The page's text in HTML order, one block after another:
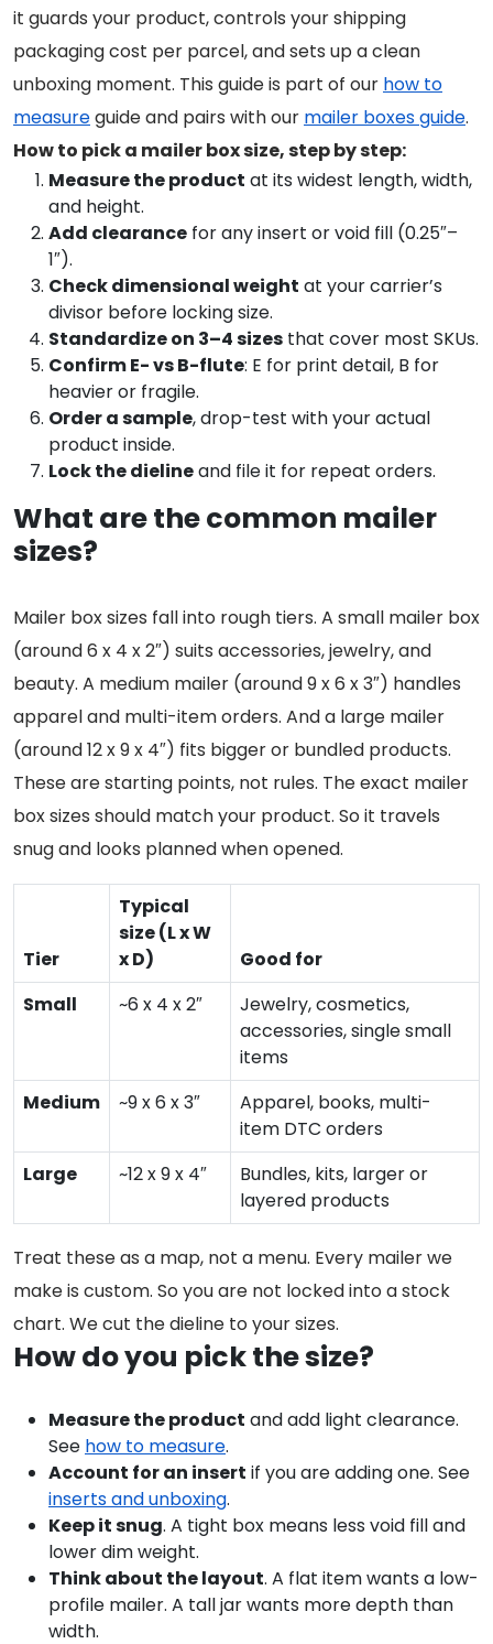
it guards your product, controls your shipping
packaging cost per parcel, and sets up a clean
unboxing moment. This guide is part of our how to
measureguide and pairs with our mailer boxes guide.
How to pick a mailer box size, step by step:
Measure the product at its widest length, width,
and height.
Add clearance for any insert or void fill (0.25″–
1″).
Check dimensional weight at your carrier’s
divisor before locking size.
Standardize on 3–4 sizes that cover most SKUs.
Confirm E- vs B-flute: E for print detail, B for
heavier or fragile.
Order a sample, drop-test with your actual
product inside.
Lock the dielineand file it for repeat orders.
What are the common mailer
sizes?
Mailer box sizes fall into rough tiers. A small mailer box
(around 6 x 4 x 2″) suits accessories, jewelry, and
beauty. A medium mailer (around 9 x 6 x 3″) handles
apparel and multi-item orders. And a large mailer
(around 12 x 9 x 4″) fits bigger or bundled products.
These are starting points, not rules. The exact mailer
box sizes should match your product. So it travels
snug and looks planned when opened.
Tier
Typical
size (L x W
x D)
Good for
Small
~6 x 4 x 2″
Jewelry, cosmetics,
accessories, single small
items
Medium
~9 x 6 x 3″
Apparel, books, multi-
item DTC orders
Large
~12 x 9 x 4″
Bundles, kits, larger or
layered products
Treat these as a map, not a menu. Every mailer we
make is custom. So you are not locked into a stock
chart. We cut the dieline to your sizes.
How do you pick the size?
Measure the product and add light clearance.
See how to measure.
Account for an insert if you are adding one. See
inserts and unboxing.
Keep it snug. A tight box means less void fill and
lower dim weight.
Think about the layout. A flat item wants a low-
profile mailer. A tall jar wants more depth than
width.